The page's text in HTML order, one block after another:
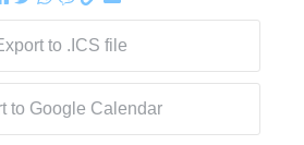
to .ICS file
to Google Calendar